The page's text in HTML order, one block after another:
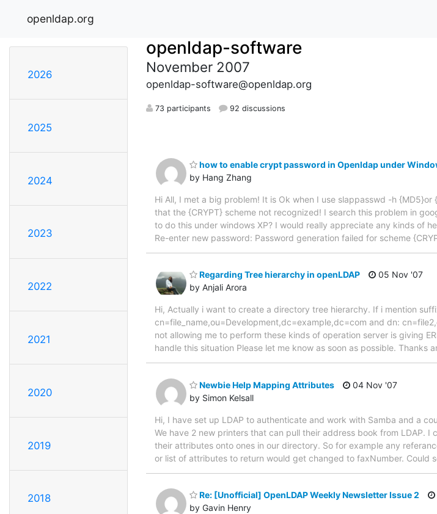
openldap.org
2026
2025
2024
2023
2022
2021
2020
2019
2018
openldap-software
November 2007
openldap-software@openldap.org
73 participants 92 discussions
how to enable crypt password in Openldap under
by Hang Zhang
Hi All, I met a big problem! It is Ok when I use slappasswd -h
that the {CRYPT} scheme not recognized! I search this problem in
to do this under windows XP? I would really appreciate any kinds of
Re-enter new password: Password generation failed for scheme
Regarding Tree hierarchy in openLDAP
by Anjali Arora
05 Nov '07
Hi, Actually i want to create a directory tree hierarchy. If i mention
cn=file_name,ou=Development,dc=example,dc=com and dn:
not allowing me to perform these kinds of operation server is giving
handle this situation Please let me know as soon as possible. Thanks
Newbie Help Mapping Attributes
by Simon Kelsall
04 Nov '07
Hi, I have set up LDAP to authenticate and work with Samba and a
We have 2 new printers that can pull their address book from LDAP.
their attributes onto ones in our directory. So for example any
or list of attributes to return would get changed to faxNumber. Could
Re: [Unofficial] OpenLDAP Weekly Newsletter Issue 2
by Gavin Henry